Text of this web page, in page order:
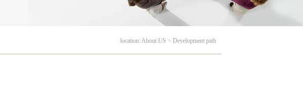
location: About US > Development path